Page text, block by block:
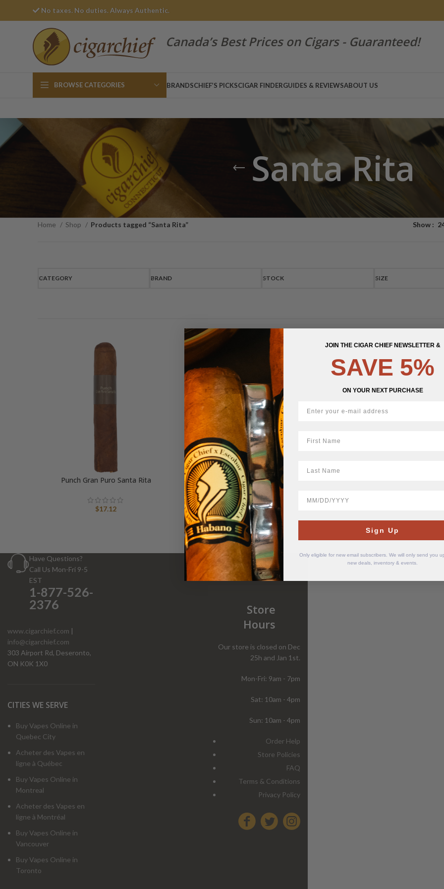
No taxes. No duties. Always Authentic.
Canada’s Best Prices on Cigars - Guaranteed!
BROWSE CATEGORIES BRANDSCHIEF’S PICKSCIGAR FINDERGUIDES & REVIEWSABOUT US
Santa Rita
Home Shop Products tagged “Santa Rita” Show
CATEGORY BRAND STOCK SIZE
Punch Gran Puro Santa Rita
$17.12
Have Questions?
Call Us Mon-Fri 9-5
EST
1-877-526-
2376
www.cigarchief.com |
info@cigarchief.com
303 Airport Rd, Deseronto,
ON K0K 1X0
CITIES WE SERVE
Buy Vapes Online in
Quebec City
Acheter des Vapes en
ligne à Québec
Buy Vapes Online in
Montreal
Acheter des Vapes en
ligne à Montréal
Buy Vapes Online in
Vancouver
Buy Vapes Online in
Toronto
Store
Hours
Our store is closed on Dec
25h and Jan 1st.
Mon-Fri: 9am - 7pm
Sat: 10am - 4pm
Sun: 10am - 4pm
Order Help
Store Policies
FAQ
Terms & Conditions
Privacy Policy
JOIN THE CIGAR CHIEF NEWSLETTER &
SAVE 5%
ON YOUR NEXT PURCHASE
Sign Up
Only eligible for new email subscribers. We will only send you
new deals, inventory & events.